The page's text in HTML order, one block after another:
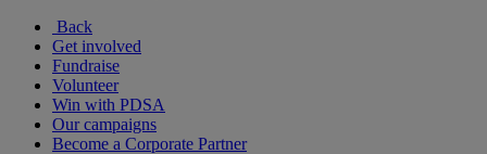
Back
Get involved
Fundraise
Volunteer
Win with PDSA
Our campaigns
Become a Corporate Partner